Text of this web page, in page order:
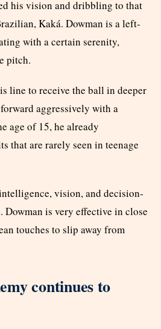
his vision and dribbling to that
Kaká. Dowman is a left-
with a certain serenity,
pitch.
line to receive the ball in deeper
aggressively with a
age of 15, he already
that are rarely seen in teenage
vision, and decision-
Dowman is very effective in close
touches to slip away from
continues to